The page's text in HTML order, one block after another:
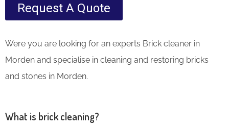
Request A Quote
Were you are looking for an experts Brick cleaner in
Morden and specialise in cleaning and restoring bricks
and stones in Morden.
What is brick cleaning?